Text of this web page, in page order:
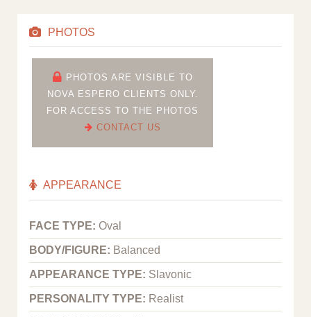
PHOTOS
PHOTOS ARE VISIBLE TO
NOVA ESPERO CLIENTS ONLY.
FOR ACCESS TO THE PHOTOS
CONTACT US
APPEARANCE
FACE TYPE: Oval
BODY/FIGURE: Balanced
APPEARANCE TYPE: Slavonic
PERSONALITY TYPE: Realist